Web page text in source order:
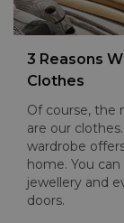
3 Reasons
Clothes
Of course, the
are our
wardrobe
home. You
jewellery and
doors.